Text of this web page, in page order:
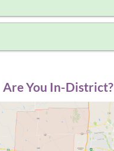
Are You In-District?